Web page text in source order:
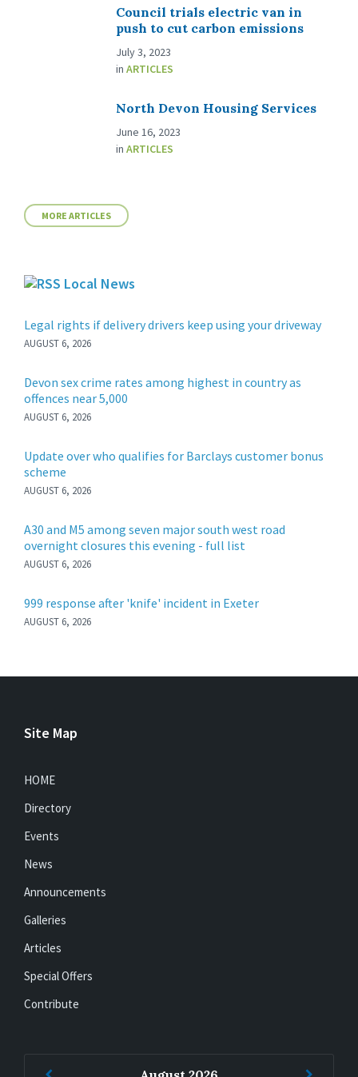
Council trials electric van in
push to cut carbon emissions
July 3, 2023
in ARTICLES
North Devon Housing Services
June 16, 2023
in ARTICLES
MORE ARTICLES
Local News
Legal rights if delivery drivers keep using your driveway
AUGUST 6, 2026
Devon sex crime rates among highest in country as
offences near 5,000
AUGUST 6, 2026
Update over who qualifies for Barclays customer bonus
scheme
AUGUST 6, 2026
A30 and M5 among seven major south west road
overnight closures this evening - full list
AUGUST 6, 2026
999 response after 'knife' incident in Exeter
AUGUST 6, 2026
Site Map
HOME
Directory
Events
News
Announcements
Galleries
Articles
Special Offers
Contribute